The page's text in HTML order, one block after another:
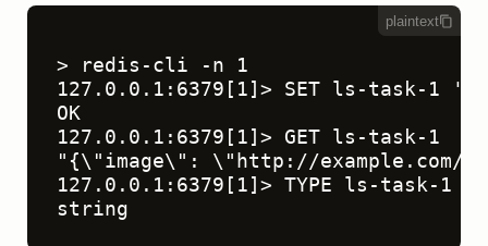
plaintext
> redis-cli -n 1
127.0.0.1:6379[1]> SET ls-task-1
OK
127.0.0.1:6379[1]> GET ls-task-1
"{\"image\": \"http://example.com/
127.0.0.1:6379[1]> TYPE ls-task-1
string